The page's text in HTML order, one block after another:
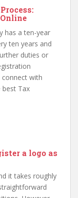
has a ten-year
ten years and
duties or
with
best Tax
a logo as
it takes roughly